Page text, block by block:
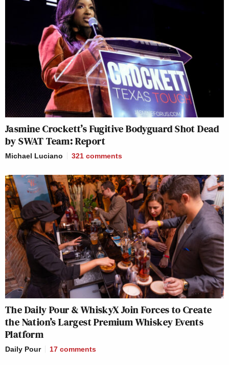
Jasmine Crockett’s Fugitive Bodyguard Shot Dead
by SWAT Team: Report
Michael Luciano 321 comments
The Daily Pour & WhiskyX Join Forces to Create
the Nation’s Largest Premium Whiskey Events
Platform
Daily Pour 17 comments